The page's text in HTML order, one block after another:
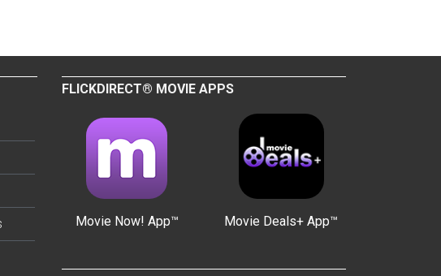
FLICKDIRECT® MOVIE APPS
Movie Now! App™ Movie Deals+ App™